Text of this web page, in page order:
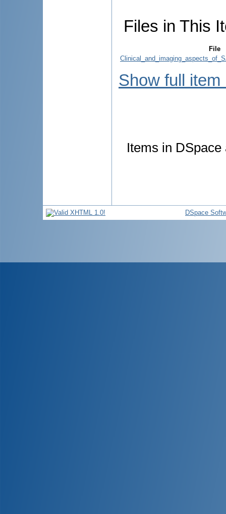
Files in This
File
Show full item
Items in
DSpace